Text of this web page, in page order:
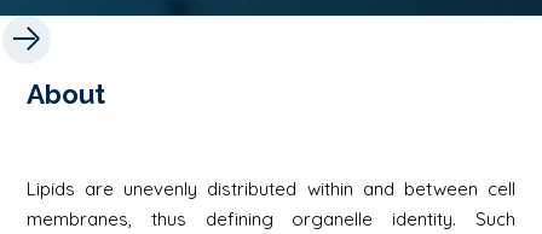
About
Lipids are unevenly distributed within and between cell
membranes, thus defining organelle identity. Such